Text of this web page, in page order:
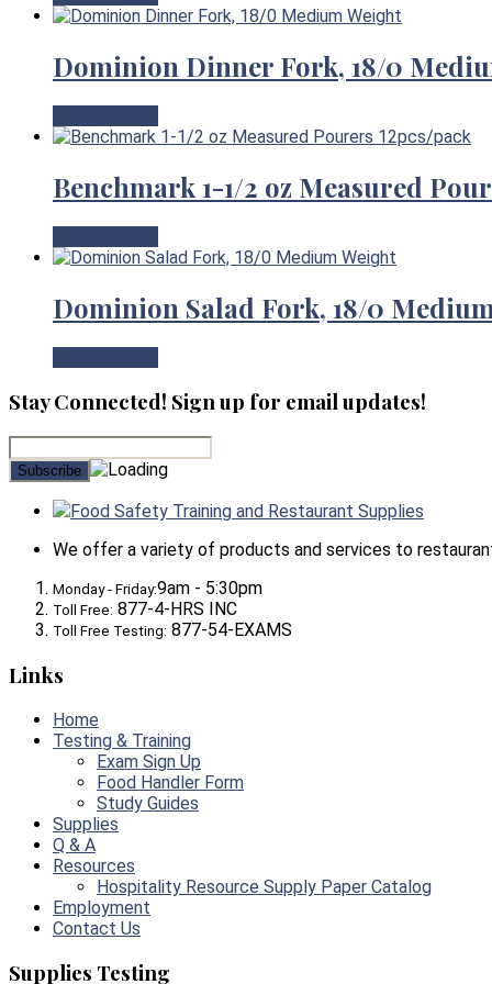
Dominion Dinner Fork, 18/0
Benchmark 1-1/2 oz Measured
Dominion Salad Fork, 18/0
Stay Connected! Sign up for email updates!
Food Safety Training and Restaurant Supplies
We offer a variety of products and services to
Monday - Friday:9am - 5:30pm
Toll Free: 877-4-HRS INC
Toll Free Testing: 877-54-EXAMS
Links
Home
Testing & Training
Exam Sign Up
Food Handler Form
Study Guides
Supplies
Q & A
Resources
Hospitality Resource Supply Paper Catalog
Employment
Contact Us
Supplies Testing